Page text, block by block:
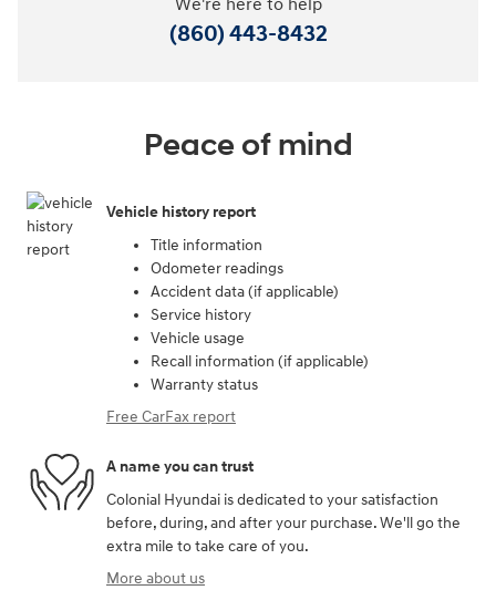
We're here to help
(860) 443-8432
Peace of mind
Vehicle history report
Title information
Odometer readings
Accident data (if applicable)
Service history
Vehicle usage
Recall information (if applicable)
Warranty status
Free CarFax report
A name you can trust
Colonial Hyundai is dedicated to your satisfaction
before, during, and after your purchase. We'll go the
extra mile to take care of you.
More about us